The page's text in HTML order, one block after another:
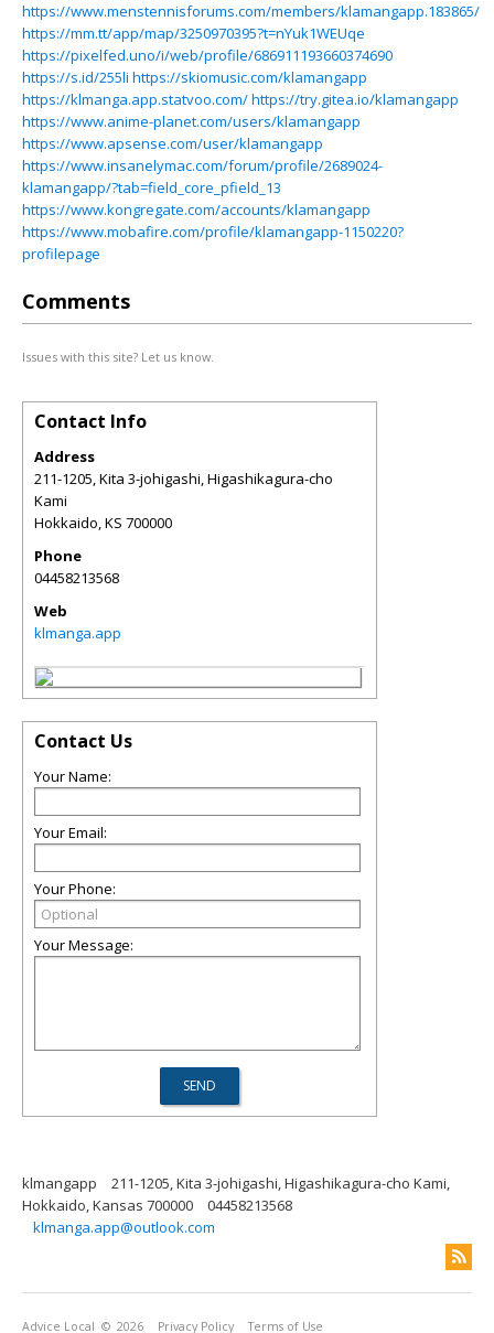
https://www.menstennisforums.com/members/klamangapp.183865/
https://mm.tt/app/map/3250970395?t=nYuk1WEUqe
https://pixelfed.uno/i/web/profile/686911193660374690
https://s.id/255li https://skiomusic.com/klamangapp
https://klmanga.app.statvoo.com/https://try.gitea.io/klamangapp
https://www.anime-planet.com/users/klamangapp
https://www.apsense.com/user/klamangapp
https://www.insanelymac.com/forum/profile/2689024-
klamangapp/?tab=field_core_pfield_13
https://www.kongregate.com/accounts/klamangapp
https://www.mobafire.com/profile/klamangapp-1150220?
profilepage
Comments
Issues with this site? Let us know.
Contact Info
Address
211-1205, Kita 3-johigashi, Higashikagura-cho
Kami
Hokkaido,KS 700000
Phone
04458213568
Web
klmanga.app
Contact Us
Your Name:
Your Email:
Your Phone:
Your Message:
klmangapp
211-1205, Kita 3-johigashi, Higashikagura-cho Kami,
Hokkaido, Kansas 700000
04458213568
klmanga.app@outlook.com
Advice Local © 2026 Privacy Policy Terms of Use